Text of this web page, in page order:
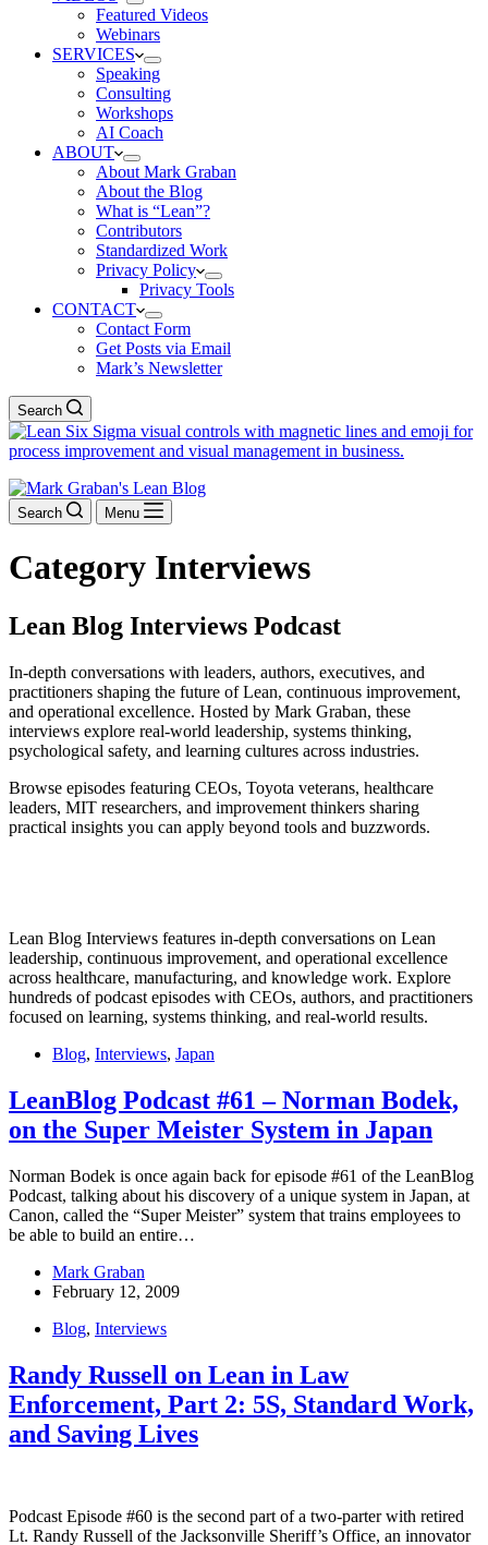
Featured Videos
Webinars
SERVICES
Speaking
Consulting
Workshops
AI Coach
ABOUT
About Mark Graban
About the Blog
What is “Lean”?
Contributors
Standardized Work
Privacy Policy
Privacy Tools
CONTACT
Contact Form
Get Posts via Email
Mark’s Newsletter
Search
Search Menu
Category Interviews
Lean Blog Interviews Podcast
In-depth conversations with leaders, authors, executives, and
practitioners shaping the future of Lean, continuous improvement,
and operational excellence. Hosted by Mark Graban, these
interviews explore real-world leadership, systems thinking,
psychological safety, and learning cultures across industries.
Browse episodes featuring CEOs, Toyota veterans, healthcare
leaders, MIT researchers, and improvement thinkers sharing
practical insights you can apply beyond tools and buzzwords.
Lean Blog Interviews features in-depth conversations on Lean
leadership, continuous improvement, and operational excellence
across healthcare, manufacturing, and knowledge work. Explore
hundreds of podcast episodes with CEOs, authors, and practitioners
focused on learning, systems thinking, and real-world results.
Blog, Interviews, Japan
LeanBlog Podcast #61 – Norman Bodek,
on the Super Meister System in Japan
Norman Bodek is once again back for episode #61 of the LeanBlog
Podcast, talking about his discovery of a unique system in Japan, at
Canon, called the “Super Meister” system that trains employees to
be able to build an entire…
Mark Graban
February 12, 2009
Blog, Interviews
Randy Russell on Lean in Law
Enforcement, Part 2: 5S, Standard Work,
and Saving Lives
Podcast Episode #60 is the second part of a two-parter with retired
Lt. Randy Russell of the Jacksonville Sheriff’s Office, an innovator